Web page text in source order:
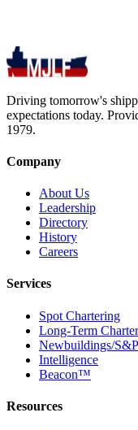
Driving tomorrow's
expectations today.
1979.
Company
About Us
Leadership
Directory
History
Careers
Services
Spot Chartering
Long-Term
Newbuildings/S&P
Intelligence
Beacon™
Resources